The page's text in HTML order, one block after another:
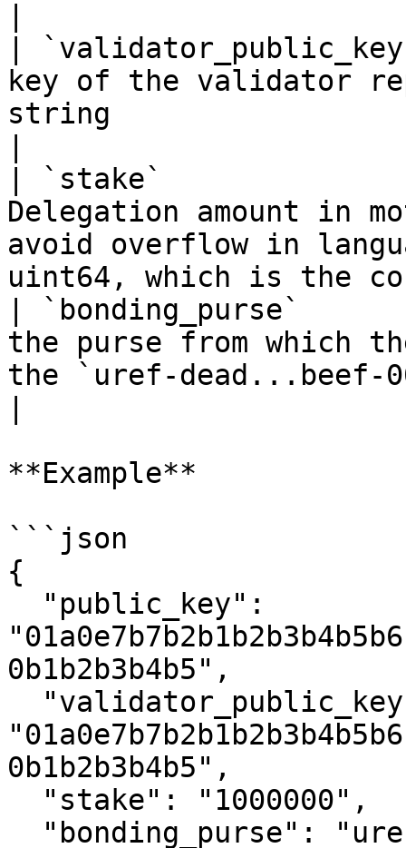
|
key of the validator
string
| `stake`
Delegation amount in
avoid overflow in
uint64, which is the
| `bonding_purse`
the purse from which
the `uref-dead...beef-
**Example**
```json
{
0b1b2b3b4b5",
0b1b2b3b4b5",